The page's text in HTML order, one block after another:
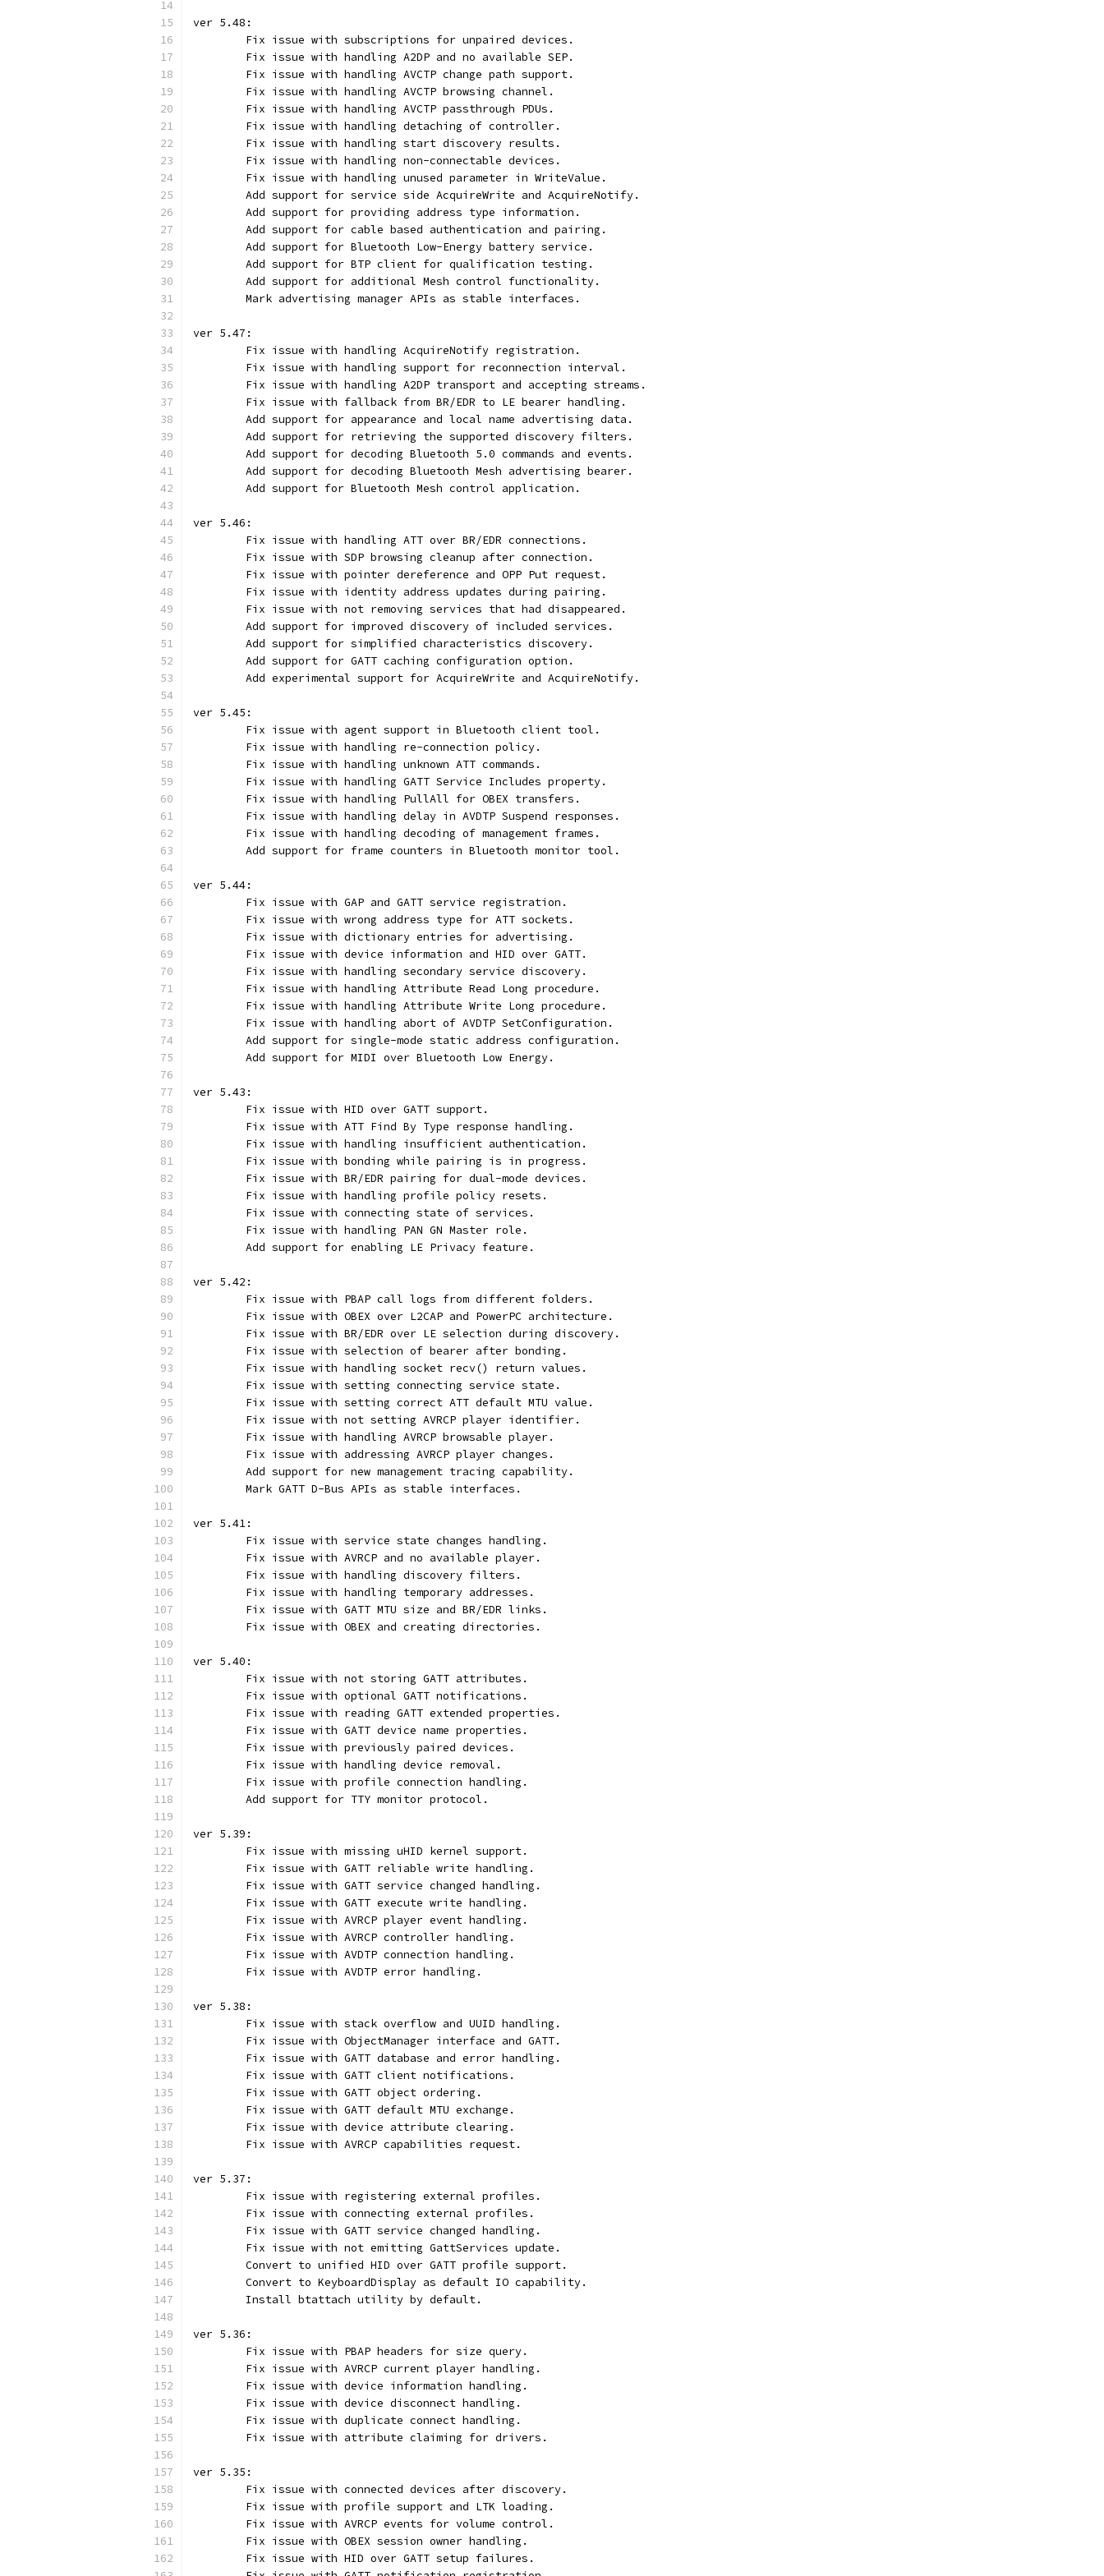
ver 5.48:
	Fix issue with subscriptions for unpaired devices.
	Fix issue with handling A2DP and no available SEP.
	Fix issue with handling AVCTP change path support.
	Fix issue with handling AVCTP browsing channel.
	Fix issue with handling AVCTP passthrough PDUs.
	Fix issue with handling detaching of controller.
	Fix issue with handling start discovery results.
	Fix issue with handling non-connectable devices.
	Fix issue with handling unused parameter in WriteValue.
	Add support for service side AcquireWrite and AcquireNotify.
	Add support for providing address type information.
	Add support for cable based authentication and pairing.
	Add support for Bluetooth Low-Energy battery service.
	Add support for BTP client for qualification testing.
	Add support for additional Mesh control functionality.
	Mark advertising manager APIs as stable interfaces.
ver 5.47:
	Fix issue with handling AcquireNotify registration.
	Fix issue with handling support for reconnection interval.
	Fix issue with handling A2DP transport and accepting streams.
	Fix issue with fallback from BR/EDR to LE bearer handling.
	Add support for appearance and local name advertising data.
	Add support for retrieving the supported discovery filters.
	Add support for decoding Bluetooth 5.0 commands and events.
	Add support for decoding Bluetooth Mesh advertising bearer.
	Add support for Bluetooth Mesh control application.
ver 5.46:
	Fix issue with handling ATT over BR/EDR connections.
	Fix issue with SDP browsing cleanup after connection.
	Fix issue with pointer dereference and OPP Put request.
	Fix issue with identity address updates during pairing.
	Fix issue with not removing services that had disappeared.
	Add support for improved discovery of included services.
	Add support for simplified characteristics discovery.
	Add support for GATT caching configuration option.
	Add experimental support for AcquireWrite and AcquireNotify.
ver 5.45:
	Fix issue with agent support in Bluetooth client tool.
	Fix issue with handling re-connection policy.
	Fix issue with handling unknown ATT commands.
	Fix issue with handling GATT Service Includes property.
	Fix issue with handling PullAll for OBEX transfers.
	Fix issue with handling delay in AVDTP Suspend responses.
	Fix issue with handling decoding of management frames.
	Add support for frame counters in Bluetooth monitor tool.
ver 5.44:
	Fix issue with GAP and GATT service registration.
	Fix issue with wrong address type for ATT sockets.
	Fix issue with dictionary entries for advertising.
	Fix issue with device information and HID over GATT.
	Fix issue with handling secondary service discovery.
	Fix issue with handling Attribute Read Long procedure.
	Fix issue with handling Attribute Write Long procedure.
	Fix issue with handling abort of AVDTP SetConfiguration.
	Add support for single-mode static address configuration.
	Add support for MIDI over Bluetooth Low Energy.
ver 5.43:
	Fix issue with HID over GATT support.
	Fix issue with ATT Find By Type response handling.
	Fix issue with handling insufficient authentication.
	Fix issue with bonding while pairing is in progress.
	Fix issue with BR/EDR pairing for dual-mode devices.
	Fix issue with handling profile policy resets.
	Fix issue with connecting state of services.
	Fix issue with handling PAN GN Master role.
	Add support for enabling LE Privacy feature.
ver 5.42:
	Fix issue with PBAP call logs from different folders.
	Fix issue with OBEX over L2CAP and PowerPC architecture.
	Fix issue with BR/EDR over LE selection during discovery.
	Fix issue with selection of bearer after bonding.
	Fix issue with handling socket recv() return values.
	Fix issue with setting connecting service state.
	Fix issue with setting correct ATT default MTU value.
	Fix issue with not setting AVRCP player identifier.
	Fix issue with handling AVRCP browsable player.
	Fix issue with addressing AVRCP player changes.
	Add support for new management tracing capability.
	Mark GATT D-Bus APIs as stable interfaces.
ver 5.41:
	Fix issue with service state changes handling.
	Fix issue with AVRCP and no available player.
	Fix issue with handling discovery filters.
	Fix issue with handling temporary addresses.
	Fix issue with GATT MTU size and BR/EDR links.
	Fix issue with OBEX and creating directories.
ver 5.40:
	Fix issue with not storing GATT attributes.
	Fix issue with optional GATT notifications.
	Fix issue with reading GATT extended properties.
	Fix issue with GATT device name properties.
	Fix issue with previously paired devices.
	Fix issue with handling device removal.
	Fix issue with profile connection handling.
	Add support for TTY monitor protocol.
ver 5.39:
	Fix issue with missing uHID kernel support.
	Fix issue with GATT reliable write handling.
	Fix issue with GATT service changed handling.
	Fix issue with GATT execute write handling.
	Fix issue with AVRCP player event handling.
	Fix issue with AVRCP controller handling.
	Fix issue with AVDTP connection handling.
	Fix issue with AVDTP error handling.
ver 5.38:
	Fix issue with stack overflow and UUID handling.
	Fix issue with ObjectManager interface and GATT.
	Fix issue with GATT database and error handling.
	Fix issue with GATT client notifications.
	Fix issue with GATT object ordering.
	Fix issue with GATT default MTU exchange.
	Fix issue with device attribute clearing.
	Fix issue with AVRCP capabilities request.
ver 5.37:
	Fix issue with registering external profiles.
	Fix issue with connecting external profiles.
	Fix issue with GATT service changed handling.
	Fix issue with not emitting GattServices update.
	Convert to unified HID over GATT profile support.
	Convert to KeyboardDisplay as default IO capability.
	Install btattach utility by default.
ver 5.36:
	Fix issue with PBAP headers for size query.
	Fix issue with AVRCP current player handling.
	Fix issue with device information handling.
	Fix issue with device disconnect handling.
	Fix issue with duplicate connect handling.
	Fix issue with attribute claiming for drivers.
ver 5.35:
	Fix issue with connected devices after discovery.
	Fix issue with profile support and LTK loading.
	Fix issue with AVRCP events for volume control.
	Fix issue with OBEX session owner handling.
	Fix issue with HID over GATT setup failures.